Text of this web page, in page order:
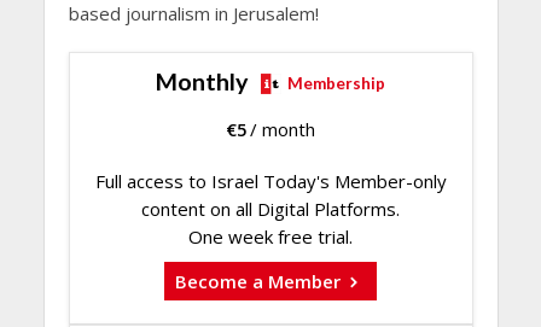
based journalism in Jerusalem!
Monthly Membership
€5/ month
Full access to Israel Today's Member-only
content on all Digital Platforms.
One week free trial.
Become a Member